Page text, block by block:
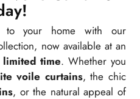
to your home with our
now available at an
time. Whether you
voile curtains, the chic
, or the natural appeal of